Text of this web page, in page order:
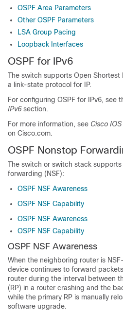
OSPF Area Parameters
Other OSPF Parameters
LSA Group Pacing
Loopback Interfaces
OSPF for IPv6
The switch supports Open Shortest
a link-state protocol for IP.
For configuring OSPF for IPv6, see
IPv6section.
For more information, see Cisco
on Cisco.com.
OSPF Nonstop
The switch or switch stack
forwarding (NSF):
OSPF NSF Awareness
OSPF NSF Capability
OSPF NSF Awareness
OSPF NSF Capability
OSPF NSF Awareness
When the neighboring router is
device continues to forward
router during the interval between
(RP) in a router crashing and the
while the primary RP is manually
software upgrade.